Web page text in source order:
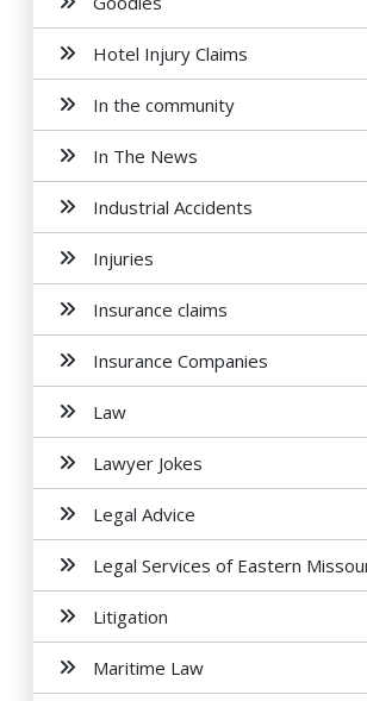
Hotel Injury Claims
In the community
In The News
Industrial Accidents
Injuries
Insurance claims
Insurance Companies
Law
Lawyer Jokes
Legal Advice
Legal Services of Eastern
Litigation
Maritime Law